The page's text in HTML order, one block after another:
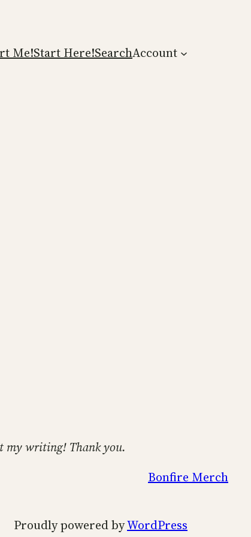
Me!Start Here!SearchAccount
my writing! Thank you.
Bonfire Merch
Proudly powered byWordPress